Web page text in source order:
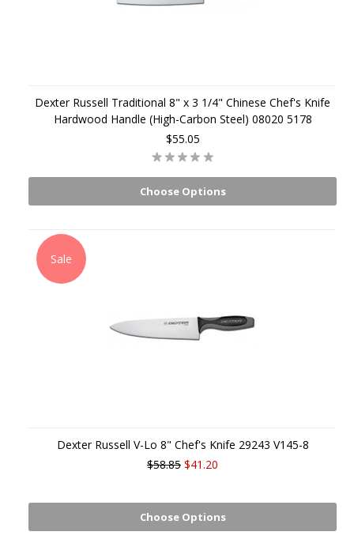
Dexter Russell Traditional 8" x 3 1/4" Chinese Chef's Knife
Hardwood Handle (High-Carbon Steel) 08020 5178
$55.05
Choose Options
Sale
Dexter Russell V-Lo 8" Chef's Knife 29243 V145-8
$58.85 $41.20
Choose Options